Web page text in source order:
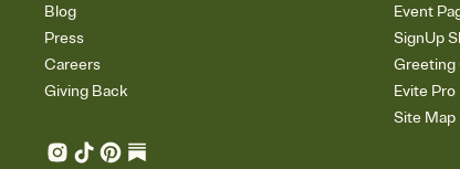
Blog
Press
Careers
Giving Back
Event
SignUp
Greeting
Evite Pro
Site Map